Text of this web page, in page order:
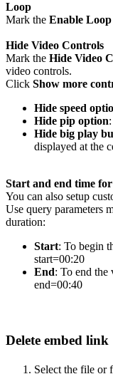
Loop
Mark the Enable Loop
Hide Video Controls
Mark the Hide Video
video controls.
Click Show more
Hide speed
Hide pip option
Hide big play
displayed at the
Start and end time
You can also setup
Use query parameters
duration:
Start: To begin
start=00:20
End: To end the
end=00:40
Delete embed link
Select the file or